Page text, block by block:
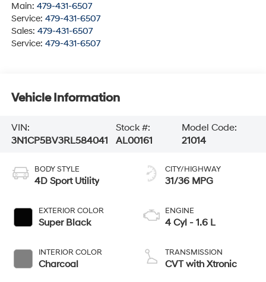
Main: 479-431-6507
Service: 479-431-6507
Sales: 479-431-6507
Service: 479-431-6507
Vehicle Information
VIN:
3N1CP5BV3RL584041
Stock #:
AL00161
Model Code:
21014
BODY STYLE
4D Sport Utility
EXTERIOR COLOR
Super Black
INTERIOR COLOR
Charcoal
CITY/HIGHWAY
31/36 MPG
ENGINE
4 Cyl - 1.6 L
TRANSMISSION
CVT with Xtronic